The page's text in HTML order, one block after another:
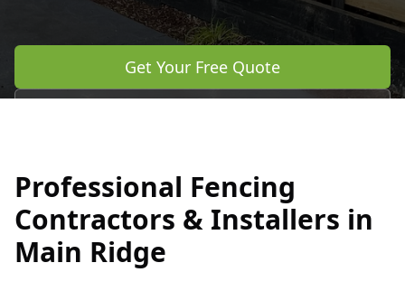
Get Your Free Quote
Professional Fencing
Contractors & Installers in
Main Ridge